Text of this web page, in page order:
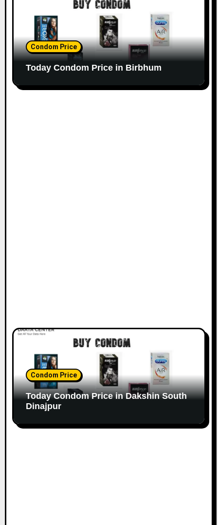
Condom Price
Today Condom Price in Birbhum
Condom Price
Today Condom Price in Dakshin South
Dinajpur